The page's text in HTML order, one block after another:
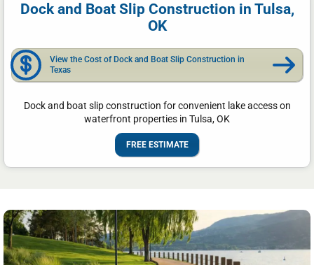
Dock and Boat Slip Construction in Tulsa,
OK
View the Cost of Dock and Boat Slip Construction in
Texas
Dock and boat slip construction for convenient lake access on
waterfront properties in Tulsa, OK
FREE ESTIMATE